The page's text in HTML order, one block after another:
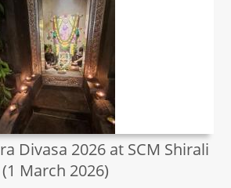
Divasa 2026 at SCM Shirali
(1 March 2026)